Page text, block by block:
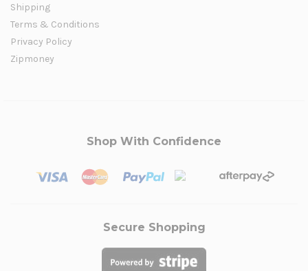
Shipping
Terms & Conditions
Privacy Policy
Zipmoney
Shop With Confidence
Secure Shopping